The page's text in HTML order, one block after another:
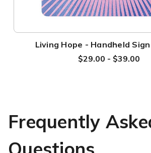
Living Hope - Handheld Sign
$29.00 - $39.00
Frequently